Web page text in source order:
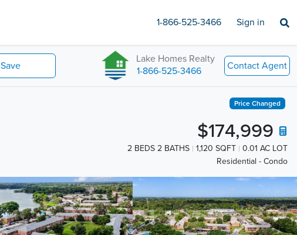
1-866-525-3466 Sign in
Save
Lake Homes Realty
1-866-525-3466
Contact Agent
Price Changed
$174,999
2 BEDS 2 BATHS 1,120 SQFT
0.01 AC LOT
Residential - Condo